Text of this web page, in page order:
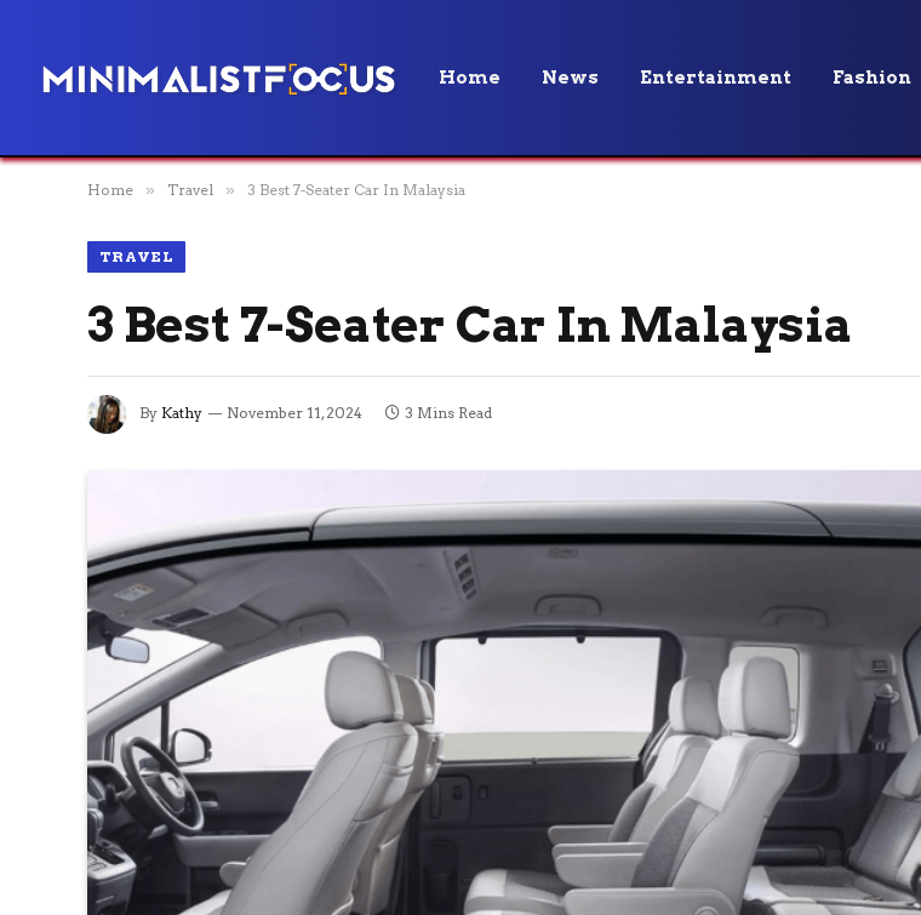
Home News Entertainment Fashion
Home » Travel » 3 Best 7-Seater Car In Malaysia
TRAVEL
3 Best 7-Seater Car In Malaysia
By Kathy November 11, 2024 3 Mins Read